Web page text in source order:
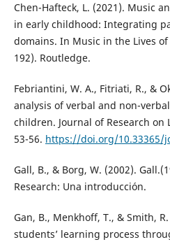
Chen-Hafteck, L. (2021). Music
in early childhood: Integrating
domains. In Music in the Lives
192). Routledge.
Febriantini, W. A., Fitriati, R., &
analysis of verbal and non-
children. Journal of Research on
53-56. https://doi.org/10.33365/
Gall, B., & Borg, W. (2002).
Research: Una introducción.
Gan, B., Menkhoff, T., & Smith,
students’ learning process